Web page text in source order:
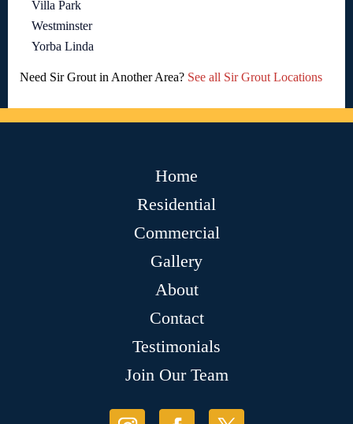
Villa Park
Westminster
Yorba Linda
Need Sir Grout in Another Area? See all Sir Grout Locations
Home
Residential
Commercial
Gallery
About
Contact
Testimonials
Join Our Team